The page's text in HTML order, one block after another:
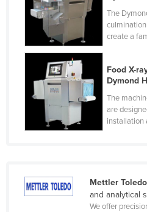
Finland
France
Gabon
Gambia
Georgia
Germany
Ghana
Guatemala
The
create a
Food X-
Dymond
The
are
installation
Mettler Toledo
and analytical
We offer